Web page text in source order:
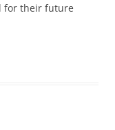
for their future